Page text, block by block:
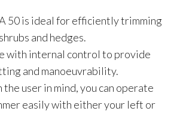
50 is ideal for efficiently trimming
and hedges.
with internal control to provide
and manoeuvrability.
user in mind, you can operate
easily with either your left or